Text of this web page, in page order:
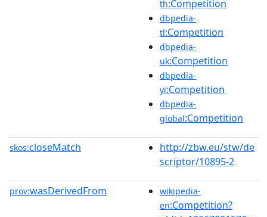
th:Competition
dbpedia-
tl:Competition
dbpedia-
uk:Competition
dbpedia-
yi:Competition
dbpedia-
global:Competition
skos:closeMatch
http://zbw.eu/stw/de
scriptor/10895-2
prov:wasDerivedFrom
wikipedia-
en:Competition?